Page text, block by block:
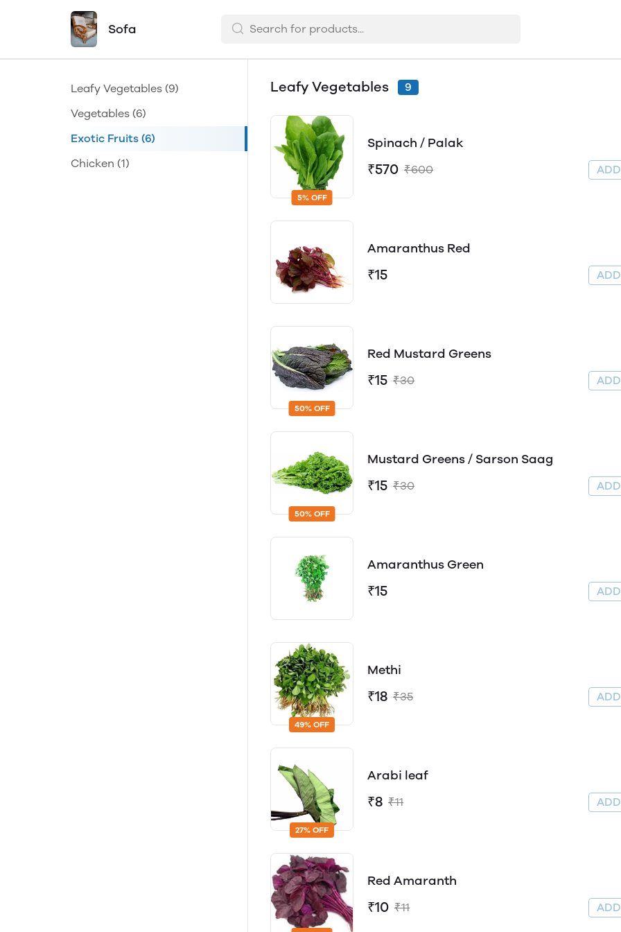
Sofa
Leafy Vegetables (9)
Vegetables (6)
Exotic Fruits (6)
Chicken (1)
Leafy Vegetables 9
5% OFF
Spinach / Palak
₹570 ₹600 ADD
Amaranthus Red
₹15 ADD
50% OFF
Red Mustard Greens
₹15 ₹30 ADD
50% OFF
Mustard Greens / Sarson Saag
₹15 ₹30 ADD
Amaranthus Green
₹15 ADD
49% OFF
Methi
₹18 ₹35 ADD
27% OFF
Arabi leaf
₹8 ₹11 ADD
Red Amaranth
₹10 ₹11 ADD